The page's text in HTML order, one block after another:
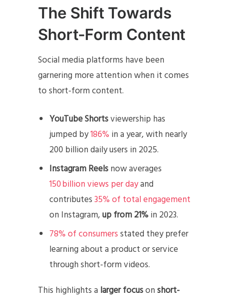
The Shift Towards
Short-Form Content
Social media platforms have been
garnering more attention when it comes
to short-form content.
YouTube Shortsviewership has
jumped by186% in a year, with nearly
200 billion daily users in 2025.
Instagram Reelsnow averages
150 billion views per dayand
contributes35% of total engagement
on Instagram,up from 21%in 2023.
78% of consumersstated they prefer
learning about a product or service
through short-form videos.
This highlights a larger focusonshort-